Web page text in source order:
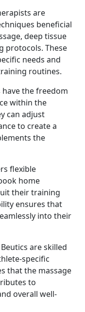
are
beneficial
deep tissue
protocols. These
needs and
routines.
have the freedom
within the
can adjust
to create a
the
flexible
home
their training
ensures that
into their
are skilled
specific
that the massage
to
overall well-